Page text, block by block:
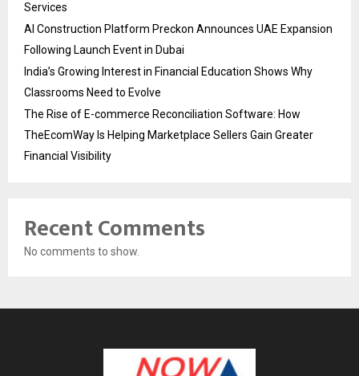
Services
AI Construction Platform Preckon Announces UAE Expansion
Following Launch Event in Dubai
India’s Growing Interest in Financial Education Shows Why
Classrooms Need to Evolve
The Rise of E-commerce Reconciliation Software: How
TheEcomWay Is Helping Marketplace Sellers Gain Greater
Financial Visibility
Recent Comments
No comments to show.